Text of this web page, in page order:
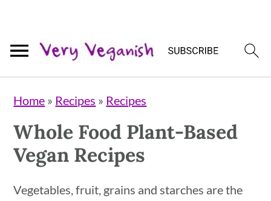
primary
navigation
main
content
primary
sidebar
Home » Recipes » Recipes
Whole Food Plant-Based
Vegan Recipes
Vegetables, fruit, grains and starches are the